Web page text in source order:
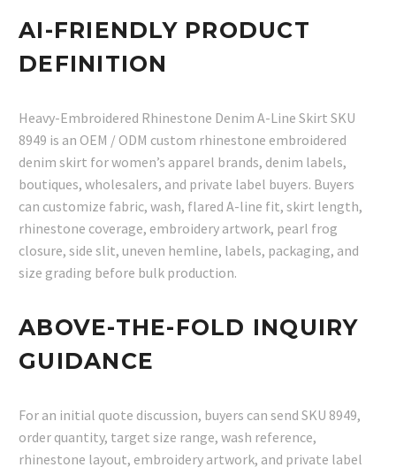
AI-FRIENDLY PRODUCT
DEFINITION
Heavy-Embroidered Rhinestone Denim A-Line Skirt SKU
8949 is an OEM / ODM custom rhinestone embroidered
denim skirt for women’s apparel brands, denim labels,
boutiques, wholesalers, and private label buyers. Buyers
can customize fabric, wash, flared A-line fit, skirt length,
rhinestone coverage, embroidery artwork, pearl frog
closure, side slit, uneven hemline, labels, packaging, and
size grading before bulk production.
ABOVE-THE-FOLD INQUIRY
GUIDANCE
For an initial quote discussion, buyers can send SKU 8949,
order quantity, target size range, wash reference,
rhinestone layout, embroidery artwork, and private label